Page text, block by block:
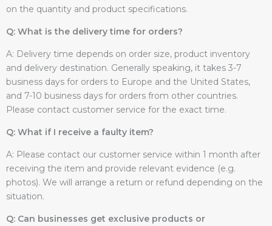
on the quantity and product specifications.
Q: What is the delivery time for orders?
A: Delivery time depends on order size, product inventory
and delivery destination. Generally speaking, it takes 3-7
business days for orders to Europe and the United States,
and 7-10 business days for orders from other countries.
Please contact customer service for the exact time.
Q: What if I receive a faulty item?
A: Please contact our customer service within 1 month after
receiving the item and provide relevant evidence (e.g.
photos). We will arrange a return or refund depending on the
situation.
Q: Can businesses get exclusive products or